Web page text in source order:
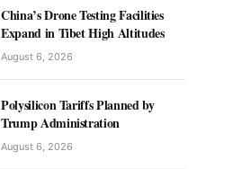
China’s Drone Testing Facilities
Expand in Tibet High Altitudes
August 6, 2026
Polysilicon Tariffs Planned by
Trump Administration
August 6, 2026